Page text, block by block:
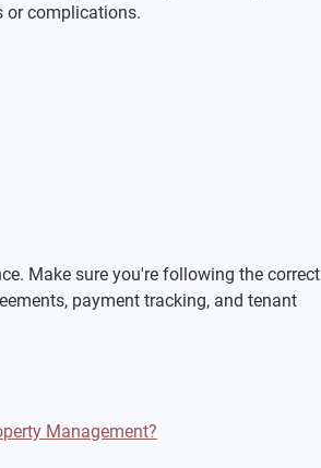
or complications.
Make sure you're following the correct
payment tracking, and tenant
Management?